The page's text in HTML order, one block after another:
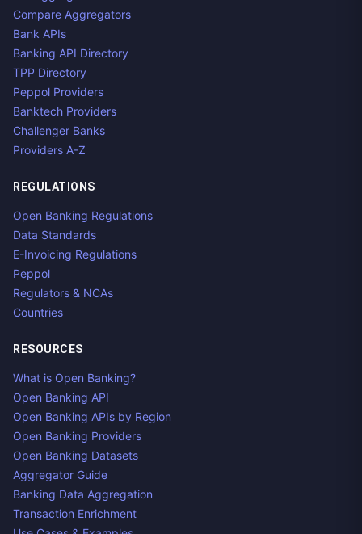
Compare Aggregators
Bank APIs
Banking API Directory
TPP Directory
Peppol Providers
Banktech Providers
Challenger Banks
Providers A-Z
REGULATIONS
Open Banking Regulations
Data Standards
E-Invoicing Regulations
Peppol
Regulators & NCAs
Countries
RESOURCES
What is Open Banking?
Open Banking API
Open Banking APIs by Region
Open Banking Providers
Open Banking Datasets
Aggregator Guide
Banking Data Aggregation
Transaction Enrichment